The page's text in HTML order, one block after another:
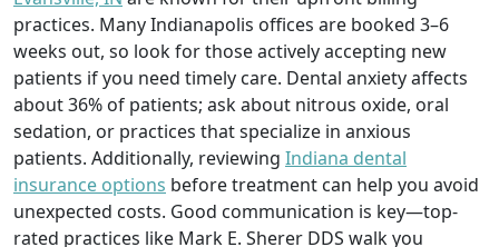
practices. Many Indianapolis offices are booked 3–6
weeks out, so look for those actively accepting new
patients if you need timely care. Dental anxiety affects
about 36% of patients; ask about nitrous oxide, oral
sedation, or practices that specialize in anxious
patients. Additionally, reviewing Indiana dental
insurance options before treatment can help you avoid
unexpected costs. Good communication is key—top-
rated practices like Mark E. Sherer DDS walk you